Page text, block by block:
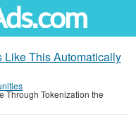
Like This Automatically
Through Tokenization the